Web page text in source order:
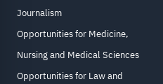
Journalism
Opportunities for Medicine,
Nursing and Medical Sciences
Opportunities for Law and